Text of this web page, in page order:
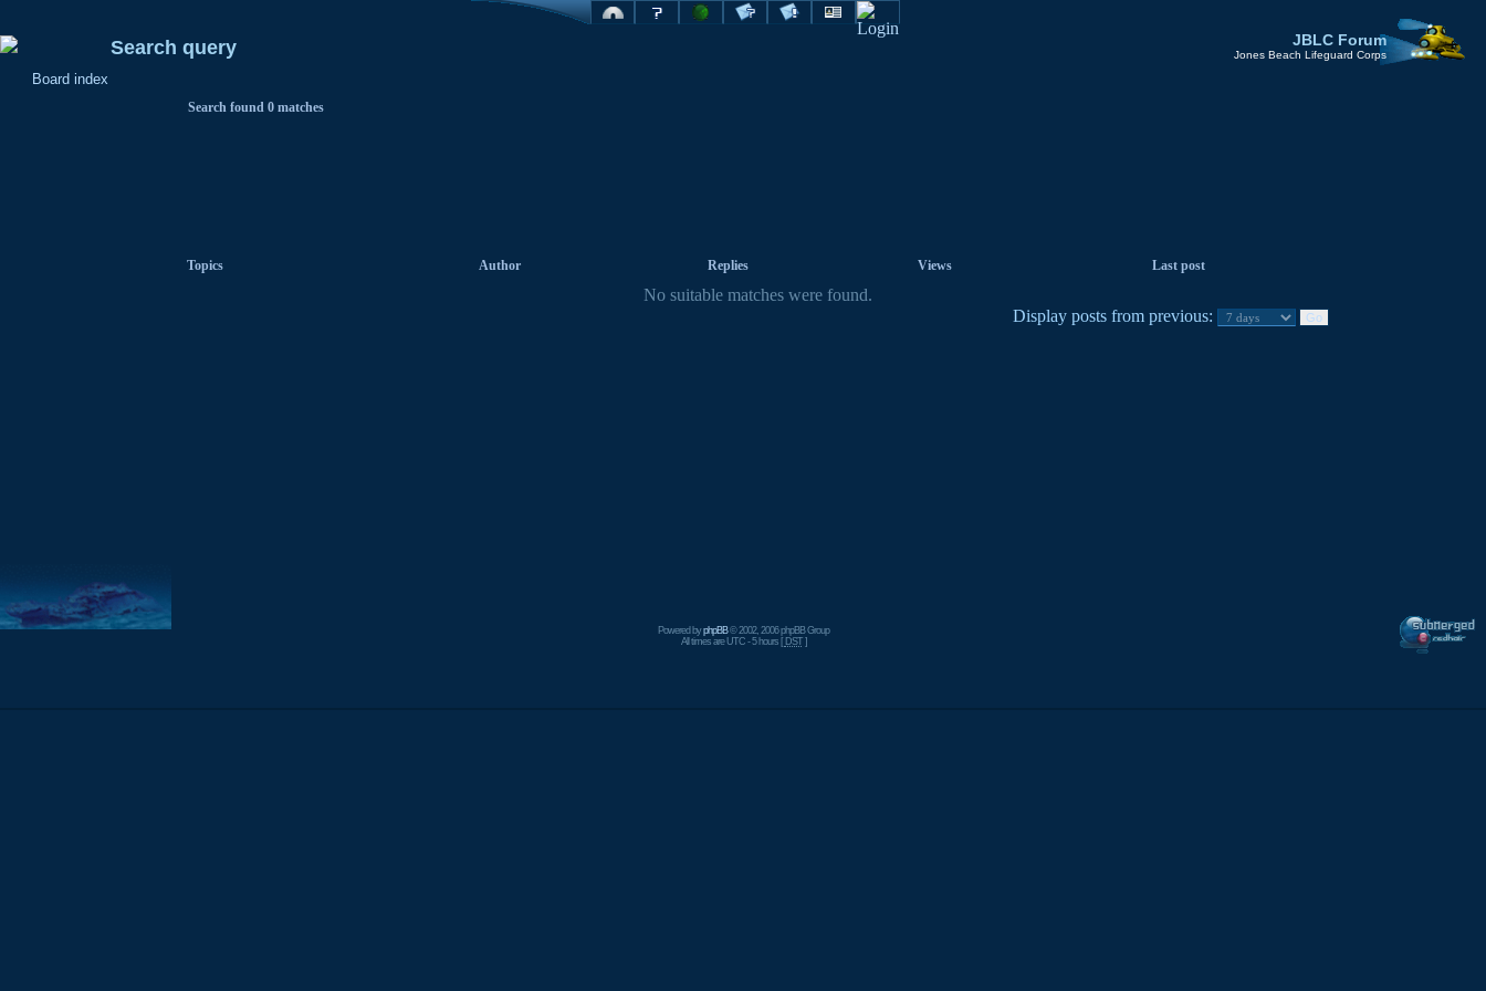
Board index
JBLC Forum
Jones Beach Lifeguard Corps
Search query
Search found 0 matches
Topics Author Replies Views Last post
No suitable matches were found.
Display posts from previous:
Powered byphpBB© 2002, 2006 phpBB Group
All times are UTC - 5 hours [ DST]